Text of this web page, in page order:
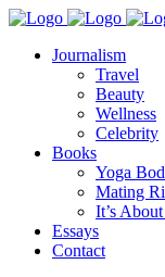
Journalism
Travel
Beauty
Wellness
Celebrity
Books
Yoga
Mating
It’s
Essays
Contact